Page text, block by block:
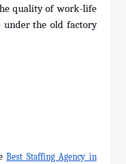
quality of work-life
under the old factory
Best Staffing Agency in